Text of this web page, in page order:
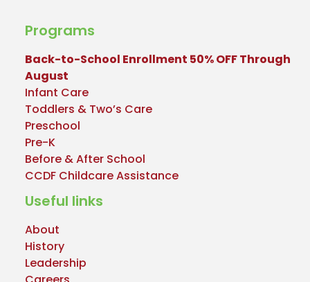
Programs
Back-to-School Enrollment 50% OFF Through
August
Infant Care
Toddlers & Two’s Care
Preschool
Pre-K
Before & After School
CCDF Childcare Assistance
Useful links
About
History
Leadership